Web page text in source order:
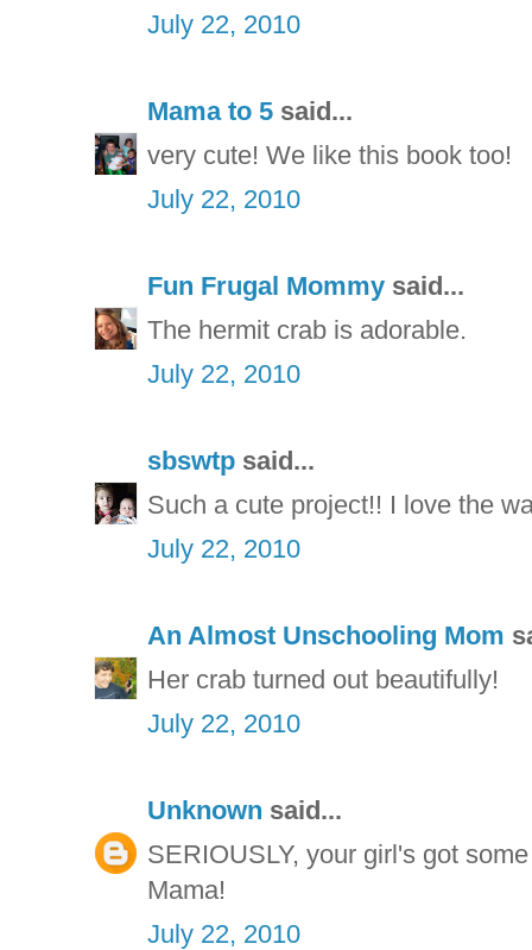
July 22, 2010
Mama to 5 said...
very cute! We like this book too!
July 22, 2010
Fun Frugal Mommy said...
The hermit crab is adorable.
July 22, 2010
sbswtp said...
Such a cute project!! I love the
July 22, 2010
An Almost Unschooling Mom
Her crab turned out beautifully!
July 22, 2010
Unknown said...
SERIOUSLY, your girl's got
Mama!
July 22, 2010